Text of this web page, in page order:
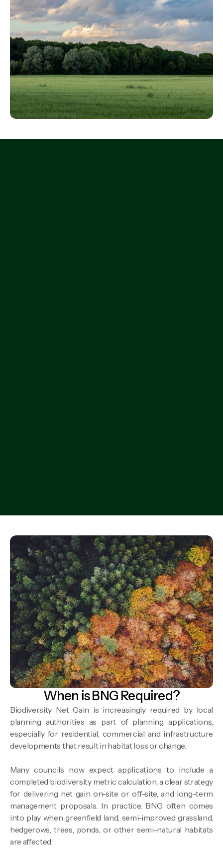
When is BNG Required?
Biodiversity Net Gain is increasingly required by local
planning authorities as part of planning applications,
especially for residential, commercial and infrastructure
developments that result in habitat loss or change.
Many councils now expect applications to include a
completed biodiversity metric calculation, a clear strategy
for delivering net gain on-site or off-site, and long-term
management proposals. In practice, BNG often comes
into play when greenfield land, semi-improved grassland,
hedgerows, trees, ponds, or other semi-natural habitats
are affected.